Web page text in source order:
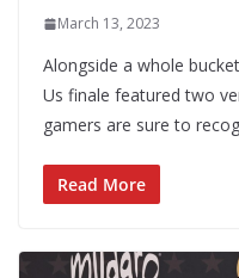
March 13, 2023
Alongside a whole
Us finale featured two
gamers are sure to
Read More